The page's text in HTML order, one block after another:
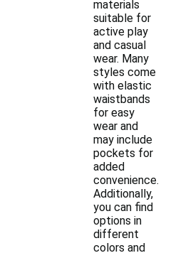
materials
suitable for
active play
and casual
wear. Many
styles come
with elastic
waistbands
for easy
wear and
may include
pockets for
added
convenience.
Additionally,
you can find
options in
different
colors and